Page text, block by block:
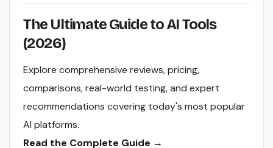
The Ultimate Guide to AI Tools
(2026)
Explore comprehensive reviews, pricing,
comparisons, real-world testing, and expert
recommendations covering today's most popular
AI platforms.
Read the Complete Guide →